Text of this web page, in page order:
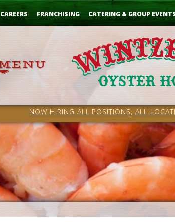
CAREERS FRANCHISING CATERING & GROUP
NOW HIRING ALL POSITIONS, ALL